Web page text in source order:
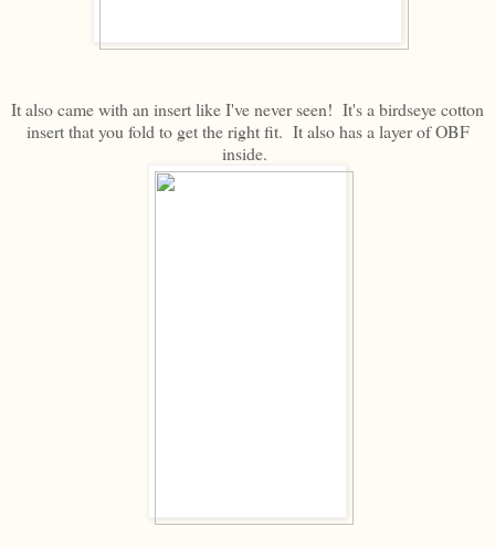
It also came with an insert like I've never seen! It's a birdseye cotton
insert that you fold to get the right fit. It also has a layer of OBF
inside.